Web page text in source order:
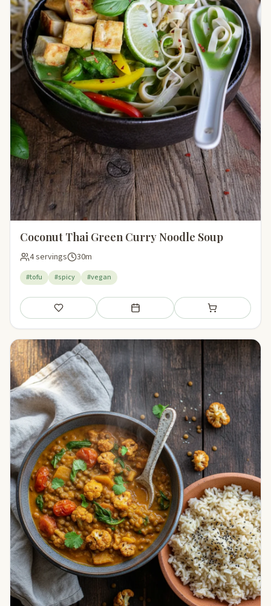
Coconut Thai Green Curry Noodle Soup
4 servings 30m
#tofu #spicy #vegan
Save Add to meal plan Add to shopping